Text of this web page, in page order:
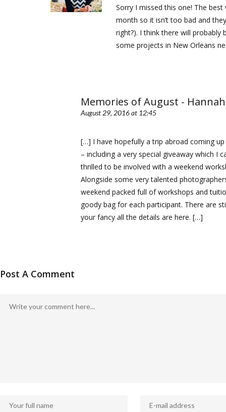
Sorry I missed this one! The
month so it isn’t too bad and
right?). I think there will
some projects in New Orleans
Memories of August -
August 29, 2016 at 12:45
[…] I have hopefully a trip abroad coming
– including a very special giveaway which I
thrilled to be involved with a weekend
Alongside some very talented
weekend packed full of workshops and
goody bag for each participant. There are
your fancy all the details are here. […]
Post A Comment